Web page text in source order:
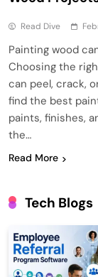
Read Dive
Painting wood
Choosing the
can peel, crack,
find the best
paints, finishes,
the…
Read More
Tech Blogs